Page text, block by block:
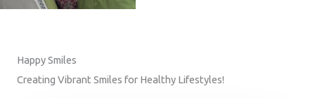
Happy Smiles
Creating Vibrant Smiles for Healthy Lifestyles!